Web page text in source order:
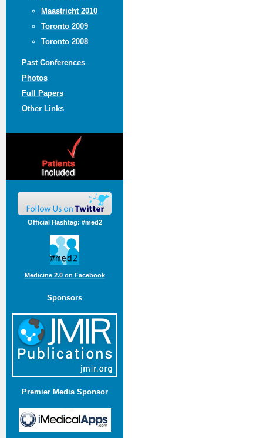
Maastricht 2010
Toronto 2009
Toronto 2008
Past Conferences
Photos
Full Papers
Other Links
Official Hashtag: #med2
Medicine 2.0 on Facebook
Sponsors
Premier Media Sponsor